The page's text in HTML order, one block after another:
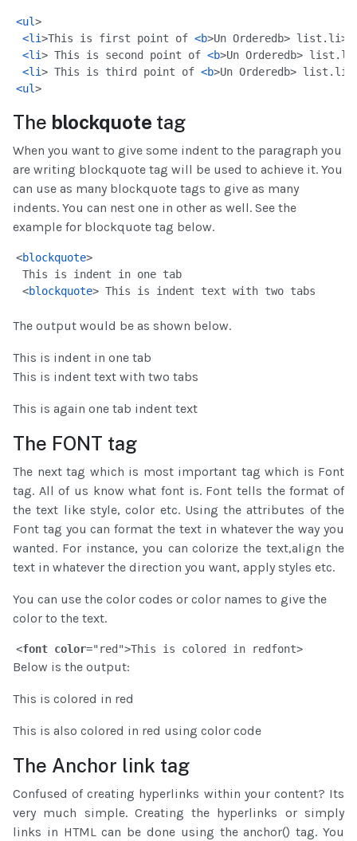
<ul>
<li>This is first point of <b>Un Ordered b> list. li>
<li> This is second point of <b>Un Ordered b> list.
<li> This is third point of <b>Un Ordered b> list. li>
<ul>
The blockquote tag
When you want to give some indent to the paragraph you
are writing blockquote tag will be used to achieve it. You
can use as many blockquote tags to give as many
indents. You can nest one in other as well. See the
example for blockquote tag below.
<blockquote>
This is indent in one tab
<blockquote> This is indent text with two tabs
The output would be as shown below.
This is indent in one tab
This is indent text with two tabs
This is again one tab indent text
The FONT tag
The next tag which is most important tag which is Font
tag. All of us know what font is. Font tells the format of
the text like style, color etc. Using the attributes of the
Font tag you can format the text in whatever the way you
wanted. For instance, you can colorize the text,align the
text in whatever the direction you want, apply styles etc.
You can use the color codes or color names to give the
color to the text.
<font color="red">This is colored in redfont>
Below is the output:
This is colored in red
This is also colored in red using color code
The Anchor link tag
Confused of creating hyperlinks within your content? Its
very much simple. Creating the hyperlinks or simply
links in HTML can be done using the anchor() tag. You